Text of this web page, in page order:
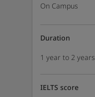
On Campus
Duration
1 year to 2 years
IELTS score